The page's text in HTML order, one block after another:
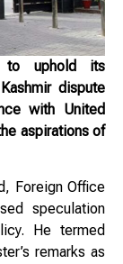
to uphold its
dispute
with United
aspirations of
Foreign Office
speculation
He termed
remarks as